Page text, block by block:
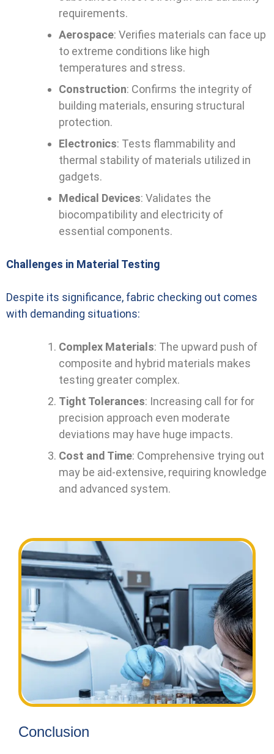
requirements.
Aerospace: Verifies materials can face up
to extreme conditions like high
temperatures and stress.
Construction: Confirms the integrity of
building materials, ensuring structural
protection.
Electronics: Tests flammability and
thermal stability of materials utilized in
gadgets.
Medical Devices: Validates the
biocompatibility and electricity of
essential components.
Challenges in Material Testing
Despite its significance, fabric checking out comes
with demanding situations:
Complex Materials: The upward push of
composite and hybrid materials makes
testing greater complex.
Tight Tolerances: Increasing call for for
precision approach even moderate
deviations may have huge impacts.
Cost and Time: Comprehensive trying out
may be aid-extensive, requiring knowledge
and advanced system.
Conclusion